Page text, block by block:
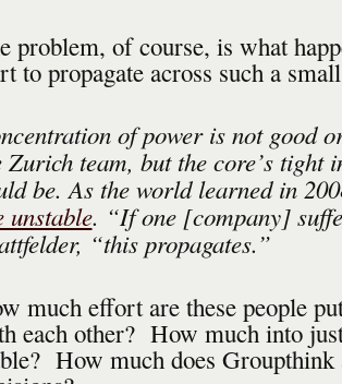
problem, of course, is what
to propagate across such a
of power is not good
Zurich team, but the core’s tight
be. As the world learned in
unstable. “If one [company]
“this propagates.”
much effort are these people
each other? How much into
How much does Groupthink